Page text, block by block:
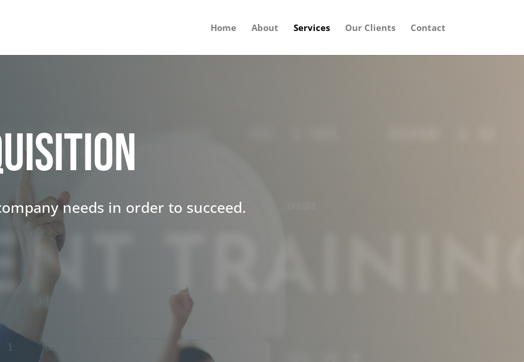
Home About Services Our Clients Contact
needs in order to succeed.